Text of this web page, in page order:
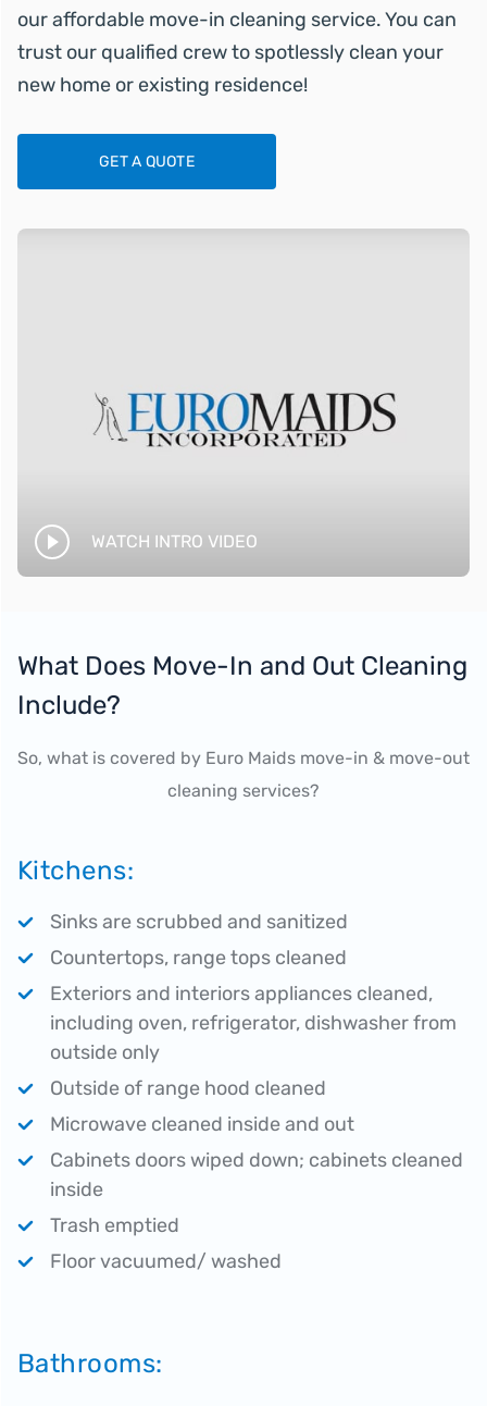
our affordable move-in cleaning service. You can
trust our qualified crew to spotlessly clean your
new home or existing residence!
GET A QUOTE
WATCH INTRO VIDEO
What Does Move-In and Out Cleaning
Include?
So, what is covered by Euro Maids move-in & move-out
cleaning services?
Kitchens:
Sinks are scrubbed and sanitized
Countertops, range tops cleaned
Exteriors and interiors appliances cleaned,
including oven, refrigerator, dishwasher from
outside only
Outside of range hood cleaned
Microwave cleaned inside and out
Cabinets doors wiped down; cabinets cleaned
inside
Trash emptied
Floor vacuumed/ washed
Bathrooms: